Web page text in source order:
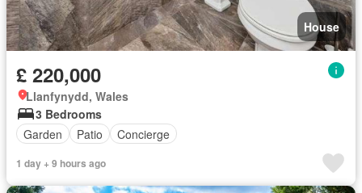
House
£ 220,000
Llanfynydd, Wales
3 Bedrooms
Garden
Patio Concierge
1 day + 9 hours ago